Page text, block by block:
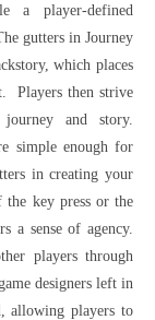
a player-defined
gutters in Journey
which places
Players then strive
and story.
simple enough for
in creating your
the key press or the
a sense of agency.
players through
designers left in
allowing players to